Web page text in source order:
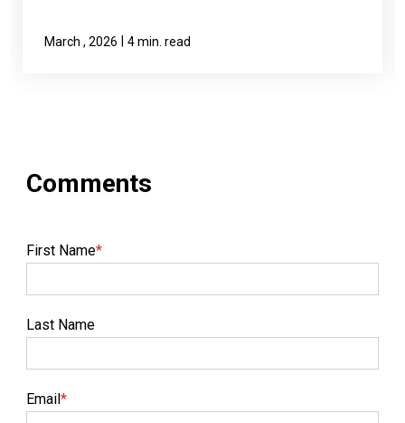
March , 2026 4 min. read
First Name*
Last Name
Email*